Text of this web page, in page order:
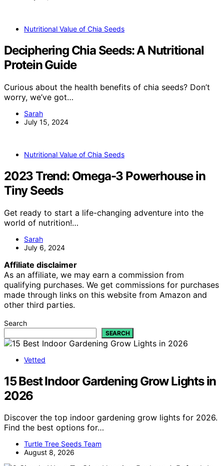
Nutritional Value of Chia Seeds
Deciphering Chia Seeds: A Nutritional
Protein Guide
Curious about the health benefits of chia seeds? Don’t
worry, we’ve got…
Sarah
July 15, 2024
Nutritional Value of Chia Seeds
2023 Trend: Omega-3 Powerhouse in
Tiny Seeds
Get ready to start a life-changing adventure into the
world of nutrition!…
Sarah
July 6, 2024
Affiliate disclaimer
As an affiliate, we may earn a commission from
qualifying purchases. We get commissions for purchases
made through links on this website from Amazon and
other third parties.
Search
SEARCH
Vetted
15 Best Indoor Gardening Grow Lights in
2026
Discover the top indoor gardening grow lights for 2026.
Find the best options for…
Turtle Tree Seeds Team
August 8, 2026